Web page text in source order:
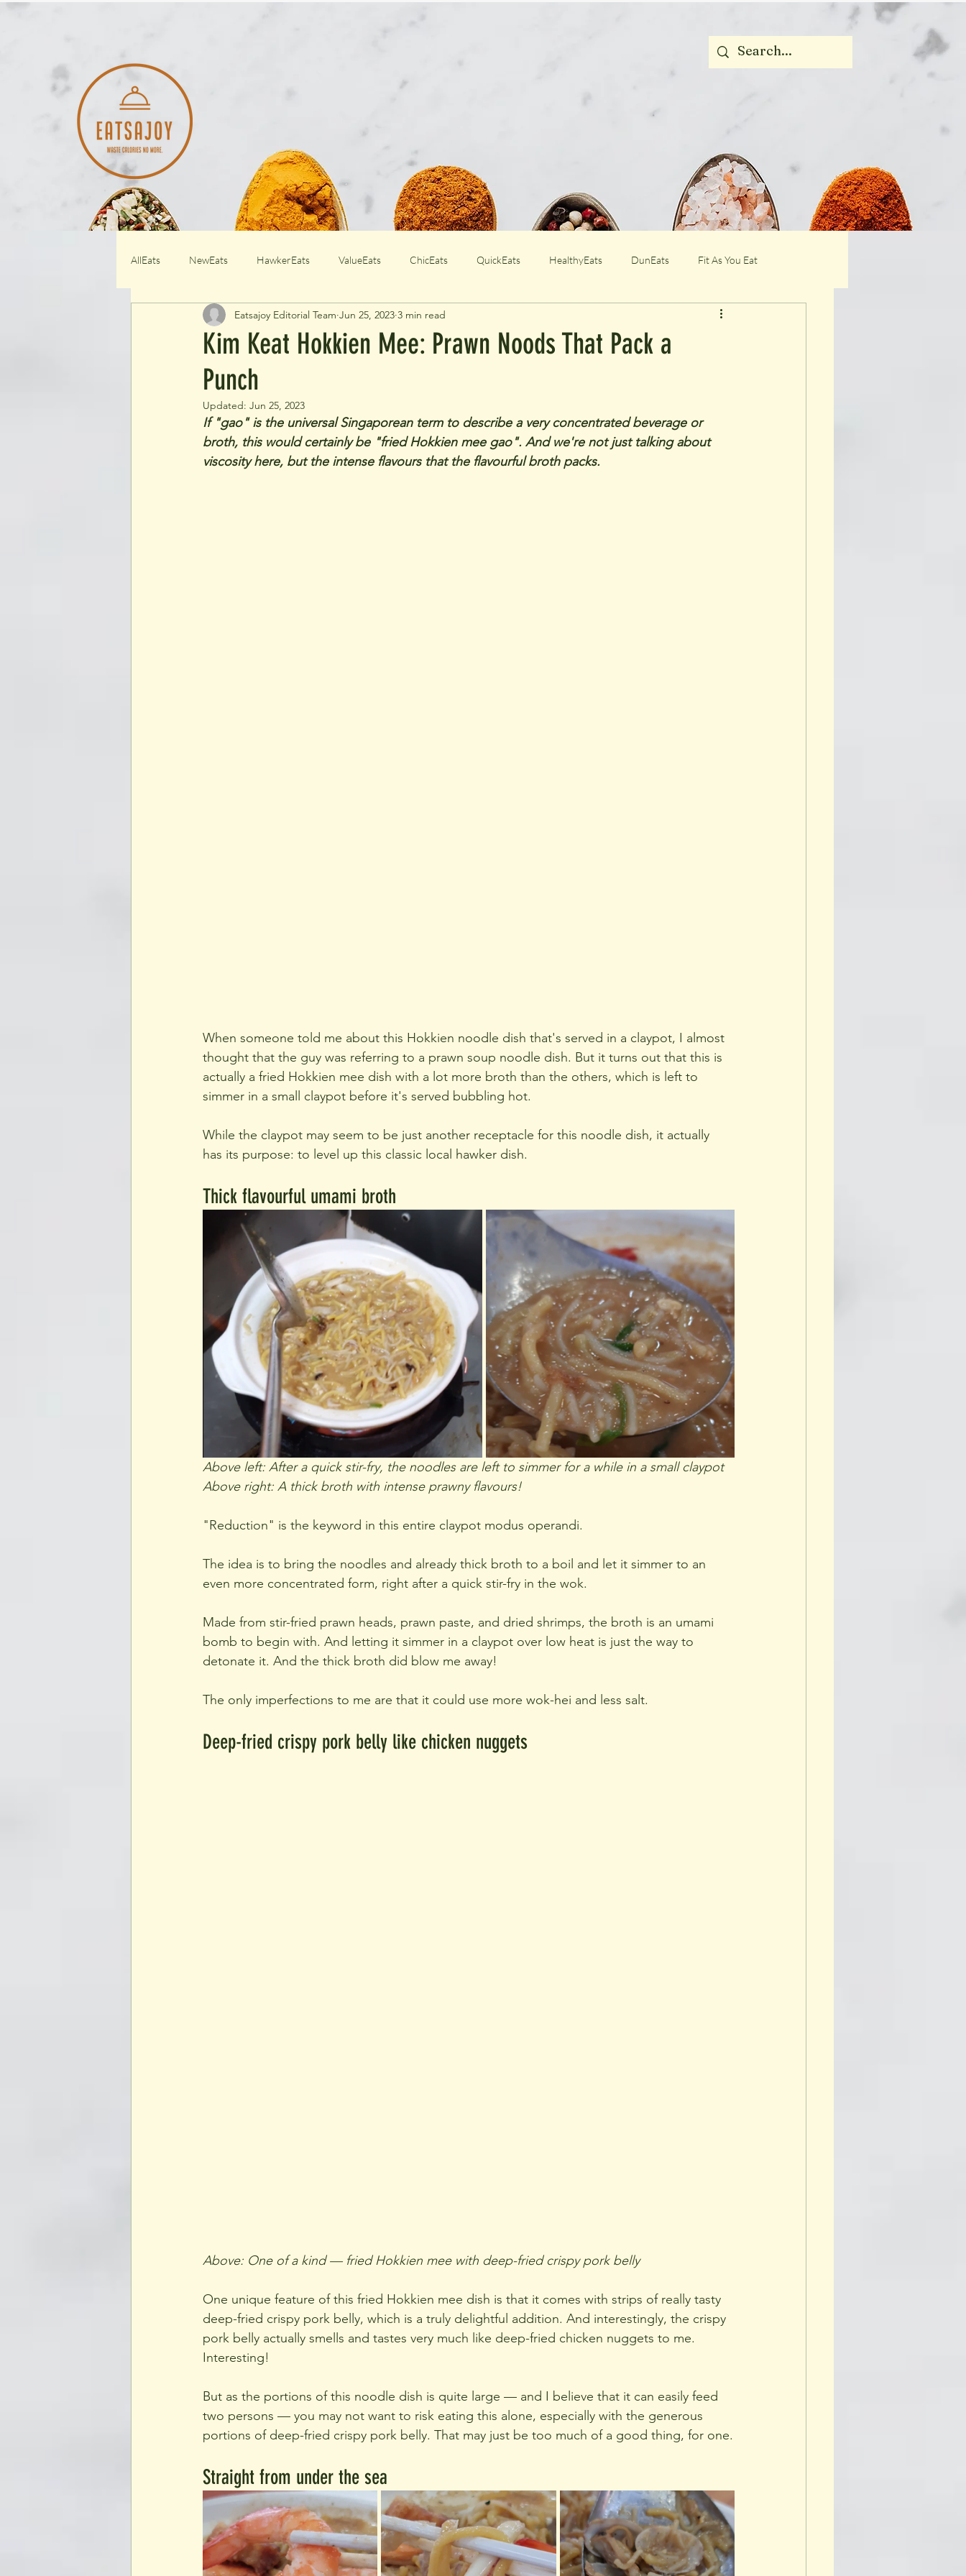
AllEats NewEats HawkerEats ValueEats ChicEats QuickEats HealthyEats DunEats Fit As You Eat
Kim Keat Hokkien Mee: Prawn Noods That Pack a
Punch
Eatsajoy Editorial Team Jun 25, 2023 3 min read
Updated: Jun 25, 2023
If "gao" is the universal Singaporean term to describe a very concentrated beverage or
broth, this would certainly be "fried Hokkien mee gao". And we're not just talking about
viscosity here, but the intense flavours that the flavourful broth packs.
When someone told me about this Hokkien noodle dish that's served in a claypot, I almost
thought that the guy was referring to a prawn soup noodle dish. But it turns out that this is
actually a fried Hokkien mee dish with a lot more broth than the others, which is left to
simmer in a small claypot before it's served bubbling hot.
While the claypot may seem to be just another receptacle for this noodle dish, it actually
has its purpose: to level up this classic local hawker dish.
Thick flavourful umami broth
Above left: After a quick stir-fry, the noodles are left to simmer for a while in a small claypot
Above right: A thick broth with intense prawny flavours!
"Reduction" is the keyword in this entire claypot modus operandi.
The idea is to bring the noodles and already thick broth to a boil and let it simmer to an
even more concentrated form, right after a quick stir-fry in the wok.
Made from stir-fried prawn heads, prawn paste, and dried shrimps, the broth is an umami
bomb to begin with. And letting it simmer in a claypot over low heat is just the way to
detonate it. And the thick broth did blow me away!
The only imperfections to me are that it could use more wok-hei and less salt.
Deep-fried crispy pork belly like chicken nuggets
Above: One of a kind — fried Hokkien mee with deep-fried crispy pork belly
One unique feature of this fried Hokkien mee dish is that it comes with strips of really tasty
deep-fried crispy pork belly, which is a truly delightful addition. And interestingly, the crispy
pork belly actually smells and tastes very much like deep-fried chicken nuggets to me.
Interesting!
But as the portions of this noodle dish is quite large — and I believe that it can easily feed
two persons — you may not want to risk eating this alone, especially with the generous
portions of deep-fried crispy pork belly. That may just be too much of a good thing, for one.
Straight from under the sea